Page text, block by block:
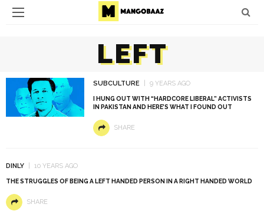
LEFT
SUBCULTURE 9 YEARS AGO
I HUNG OUT WITH “HARDCORE LIBERAL” ACTIVISTS
IN PAKISTAN AND HERE’S WHAT I FOUND OUT
SHARE
DINLY 10 YEARS AGO
THE STRUGGLES OF BEING A LEFT HANDED PERSON IN A RIGHT HANDED WORLD
SHARE